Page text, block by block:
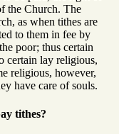
the Church. The
as when tithes are
to them in fee by
poor; thus certain
certain lay religious,
religious, however,
have care of souls.
tithes?